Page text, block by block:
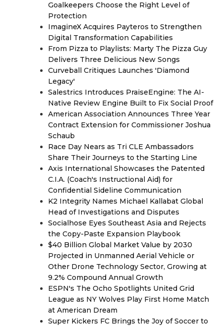
Goalkeepers Choose the Right Level of
Protection
ImagineX Acquires Payteros to Strengthen
Digital Transformation Capabilities
From Pizza to Playlists: Marty The Pizza Guy
Delivers Three Delicious New Songs
Curveball Critiques Launches 'Diamond
Legacy'
Salestrics Introduces PraiseEngine: The AI-
Native Review Engine Built to Fix Social Proof
American Association Announces Three Year
Contract Extension for Commissioner Joshua
Schaub
Race Day Nears as Tri CLE Ambassadors
Share Their Journeys to the Starting Line
Axis International Showcases the Patented
C.I.A. (Coach's Instructional Aid) for
Confidential Sideline Communication
K2 Integrity Names Michael Kallabat Global
Head of Investigations and Disputes
Socialhose Eyes Southeast Asia and Rejects
the Copy-Paste Expansion Playbook
$40 Billion Global Market Value by 2030
Projected in Unmanned Aerial Vehicle or
Other Drone Technology Sector, Growing at
9.2% Compound Annual Growth
ESPN's The Ocho Spotlights United Grid
League as NY Wolves Play First Home Match
at American Dream
Super Kickers FC Brings the Joy of Soccer to